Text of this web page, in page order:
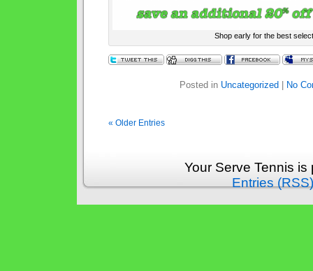
Shop early for the best
Posted in Uncategorized No
« Older Entries
Your Serve Tennis
Entries (RSS)